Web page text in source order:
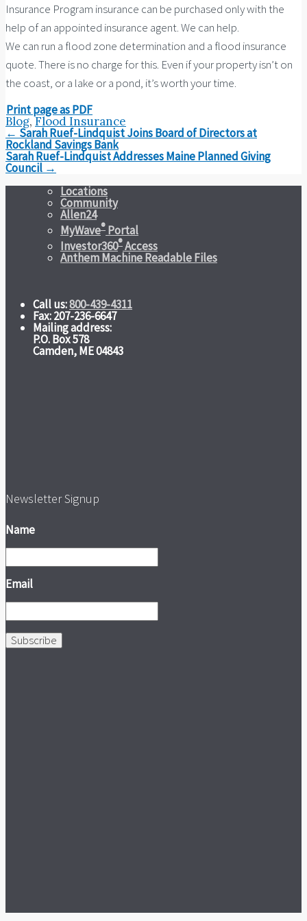
Insurance Program insurance can be purchased only with the
help of an appointed insurance agent. We can help.
We can run a flood zone determination and a flood insurance
quote. There is no charge for this. Even if your property isn’t on
the coast, or a lake or a pond, it’s worth your time.
Print page as PDF
Blog,Flood Insurance
Post
navigation
← Sarah Ruef-Lindquist Joins Board of Directors at
Rockland Savings Bank
Sarah Ruef-Lindquist Addresses Maine Planned Giving
Council →
Locations
Community
Allen24
MyWave® Portal
Investor360®Access
Anthem Machine Readable Files
Call us:800-439-4311
Fax: 207-236-6647
Mailing address:
P.O. Box 578
Camden, ME 04843
Newsletter Signup
Name
Email
Subscribe